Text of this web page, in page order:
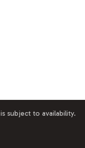
subject to availability.